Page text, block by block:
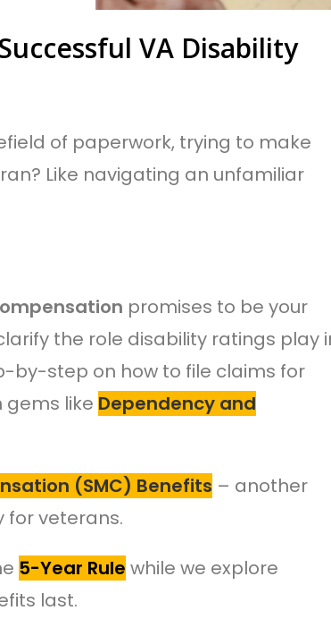
VA Disability
of paperwork, trying to make
Like navigating an unfamiliar
promises to be your
the role disability ratings play
by-step on how to file claims for
like Dependency and
(SMC) Benefits – another
for veterans.
5-Year Rule while we explore
last.